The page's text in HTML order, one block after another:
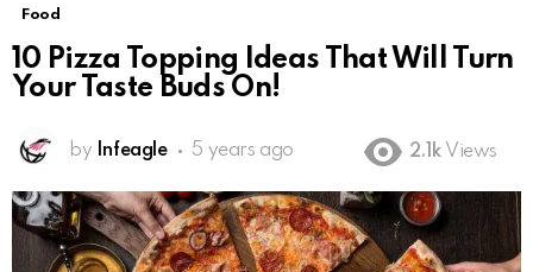
Food
10 Pizza Topping Ideas That Will Turn
Your Taste Buds On!
by Infeagle 5 years ago 2.1k Views